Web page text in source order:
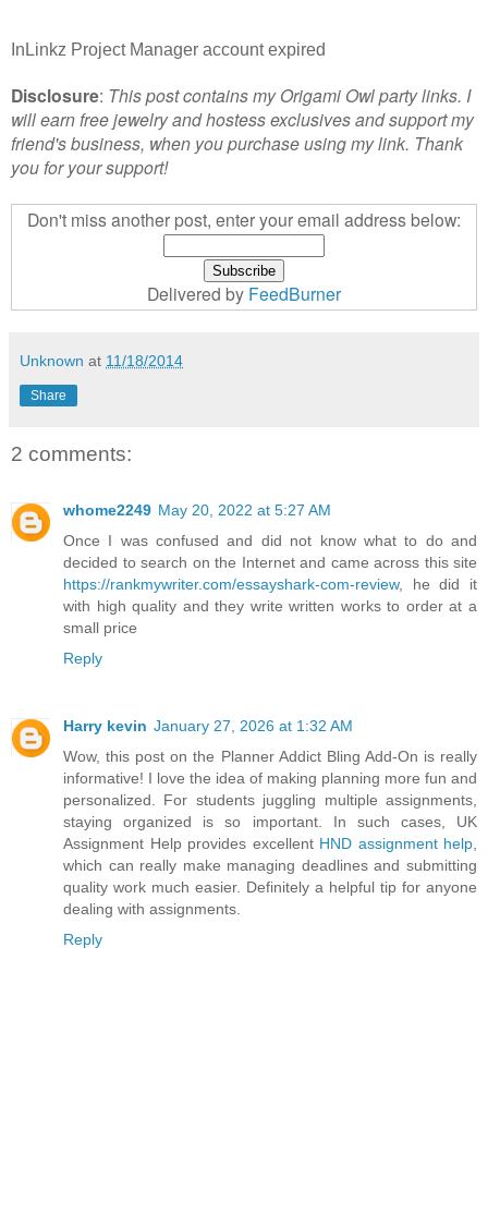
InLinkz Project Manager account expired
Disclosure: This post contains my Origami Owl party links. I
will earn free jewelry and hostess exclusivesand support my
friend's business, when you purchase using my link. Thank
you for your support!
Don't miss another post, enter your email address below:
Delivered by FeedBurner
Unknown at 11/18/2014
Share
2 comments:
whome2249 May 20, 2022 at 5:27 AM
Once I was confused and did not know what to do and
decided to search on the Internet and came across this site
https://rankmywriter.com/essayshark-com-review, he did it
with high quality and they write written works to order at a
small price
Reply
Harry kevin January 27, 2026 at 1:32 AM
Wow, this post on the Planner Addict Bling Add-On is really
informative! I love the idea of making planning more fun and
personalized. For students juggling multiple assignments,
staying organized is so important. In such cases, UK
Assignment Help provides excellent HND assignment help,
which can really make managing deadlines and submitting
quality work much easier. Definitely a helpful tip for anyone
dealing with assignments.
Reply